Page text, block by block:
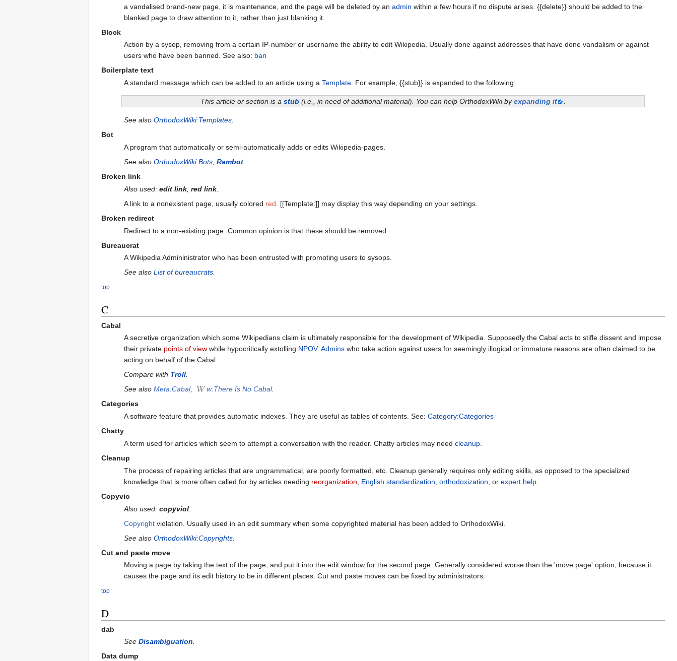
a vandalised brand-new page, it is maintenance, and the page will be deleted by an admin within a few hours if no dispute arises. {{delete}} should be added to the
blanked page to draw attention to it, rather than just blanking it.
Block
Action by a sysop, removing from a certain IP-number or username the ability to edit Wikipedia. Usually done against addresses that have done vandalism or against
users who have been banned. See also: ban
Boilerplate text
A standard message which can be added to an article using a Template. For example, {{stub}} is expanded to the following:
This article or section is a stub (i.e., in need of additional material). You can help OrthodoxWiki byexpanding it
See also OrthodoxWiki:Templates.
Bot
A program that automatically or semi-automatically adds or edits Wikipedia-pages.
See also OrthodoxWiki:Bots, Rambot.
Broken link
Also used: edit link, red link.
A link to a nonexistent page, usually colored red . [[Template:]] may display this way depending on your settings.
Broken redirect
Redirect to a non-existing page. Common opinion is that these should be removed.
Bureaucrat
A Wikipedia Admininistrator who has been entrusted with promoting users to sysops.
See also List of bureaucrats.
top
C
Cabal
A secretive organization which some Wikipedians claim is ultimately responsible for the development of Wikipedia. Supposedly the Cabal acts to stifle dissent and impose
their private points of viewwhile hypocritically extolling NPOV. Adminswho take action against users for seemingly illogical or immature reasons are often claimed to be
acting on behalf of the Cabal.
Compare with Troll.
See also Meta:Cabal, w:There Is No Cabal.
Categories
A software feature that provides automatic indexes. They are useful as tables of contents. See: Category:Categories
Chatty
A term used for articles which seem to attempt a conversation with the reader. Chatty articles may need cleanup.
Cleanup
The process of repairing articles that are ungrammatical, are poorly formatted, etc. Cleanup generally requires only editing skills, as opposed to the specialized
knowledge that is more often called for by articles needing reorganization English standardization orthodoxization , or expert help.
Copyvio
Also used: copyviol.
Copyrightviolation. Usually used in an edit summary when some copyrighted material has been added to OrthodoxWiki.
See also OrthodoxWiki:Copyrights.
Cut and paste move
Moving a page by taking the text of the page, and put it into the edit window for the second page. Generally considered worse than the 'move page' option, because it
causes the page and its edit history to be in different places. Cut and paste moves can be fixed by administrators.
top
D
dab
See Disambiguation.
Data dump